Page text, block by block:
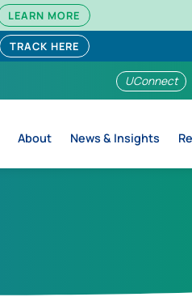
LEARN MORE
TRACK HERE
UConnect
About News & Insights